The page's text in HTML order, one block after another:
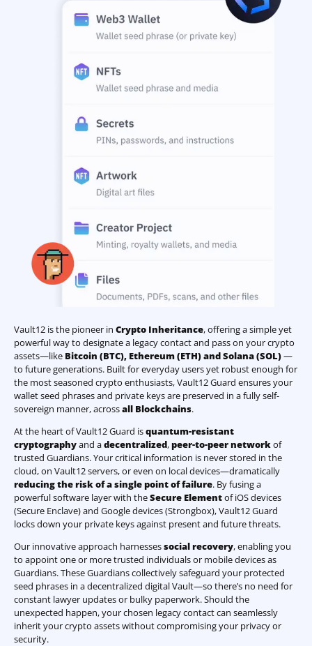
Vault12 is the pioneer in Crypto Inheritance, offering a simple yet
powerful way to designate a legacy contact and pass on your crypto
assets—like Bitcoin (BTC), Ethereum (ETH) and Solana (SOL)—
to future generations. Built for everyday users yet robust enough for
the most seasoned crypto enthusiasts, Vault12 Guard ensures your
wallet seed phrases and private keys are preserved in a fully self-
sovereign manner, acrossall Blockchains.
At the heart of Vault12 Guard isquantum-resistant
cryptographyand adecentralized,peer-to-peer networkof
trusted Guardians. Your critical information is never stored in the
cloud, on Vault12 servers, or even on local devices—dramatically
reducing the risk of a single point of failure. By fusing a
powerful software layer with theSecure Elementof iOS devices
(Secure Enclave) and Google devices (Strongbox), Vault12 Guard
locks down your private keys against present and future threats.
Our innovative approach harnessessocial recovery, enabling you
to appoint one or more trusted individuals or mobile devices as
Guardians. These Guardians collectively safeguard your protected
seed phrases in a decentralized digital Vault—so there’s no need for
constant lawyer updates or bulky paperwork. Should the
unexpected happen, your chosen legacy contact can seamlessly
inherit your crypto assets without compromising your privacy or
security.